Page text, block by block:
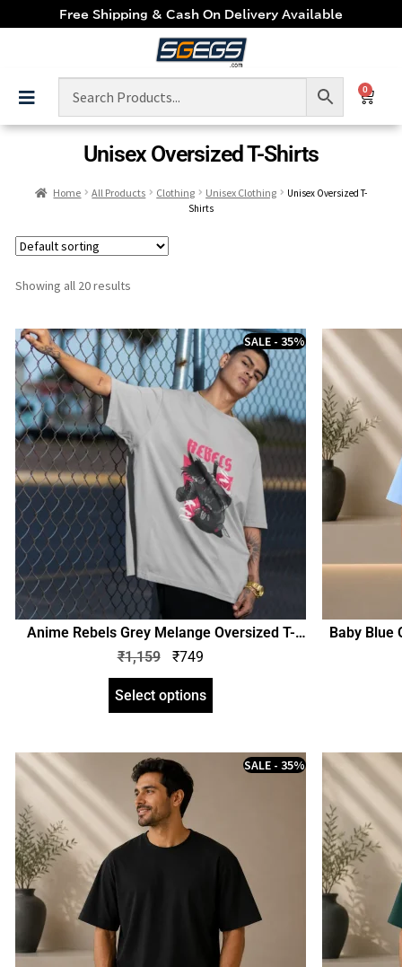
Free Shipping & Cash On Delivery Available
0
Unisex Oversized T-Shirts
Home All Products Clothing Unisex Clothing
Unisex Oversized T-
Shirts
Showing all 20 results
Anime Rebels Grey Melange Oversized T-
Shirt | Unisex | zinotch
SALE - 35%
₹1,159 ₹749
Select options
Baby Blue
SALE - 35%